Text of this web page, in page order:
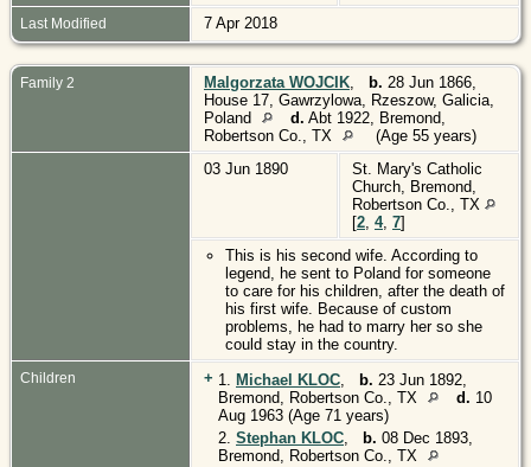
Last Modified 7 Apr 2018
Family 2 Malgorzata WOJCIK b. 28 Jun 1866,
House 17, Gawrzylowa, Rzeszow, Galicia,
Poland
d. Abt 1922, Bremond,
Robertson Co., TX
(Age 55 years)
03 Jun 1890
St. Mary's Catholic
Church, Bremond,
Robertson Co., TX
[2 4, 7]
This is his second wife. According to
legend, he sent to Poland for someone
to care for his children, after the death of
his first wife. Because of custom
problems, he had to marry her so she
could stay in the country.
Children + 1. Michael KLOC b. 23 Jun 1892,
Bremond, Robertson Co., TX
d. 10
Aug 1963 (Age 71 years)
2. Stephan KLOC b. 08 Dec 1893,
Bremond, Robertson Co., TX